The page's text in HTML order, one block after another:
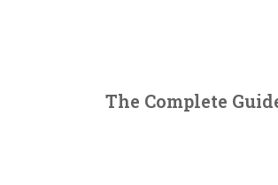
The Complete